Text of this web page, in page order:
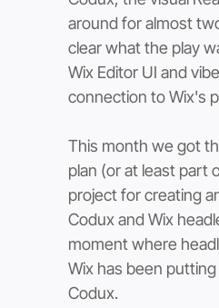
around for almost
clear what the play
Wix Editor UI and
connection to Wix's
This month we got
plan (or at least part
project for creating
Codux and Wix
moment where
Wix has been
Codux.